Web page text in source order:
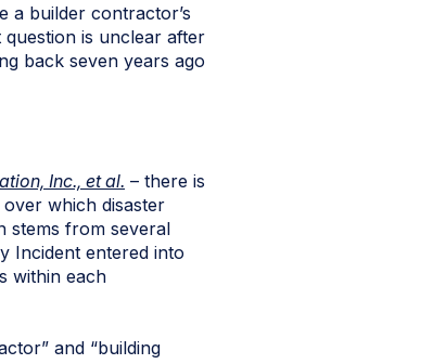
a builder contractor’s
is unclear after
back seven years ago
Inc., et al. – there is
which disaster
stems from several
Incident entered into
within each
and “building